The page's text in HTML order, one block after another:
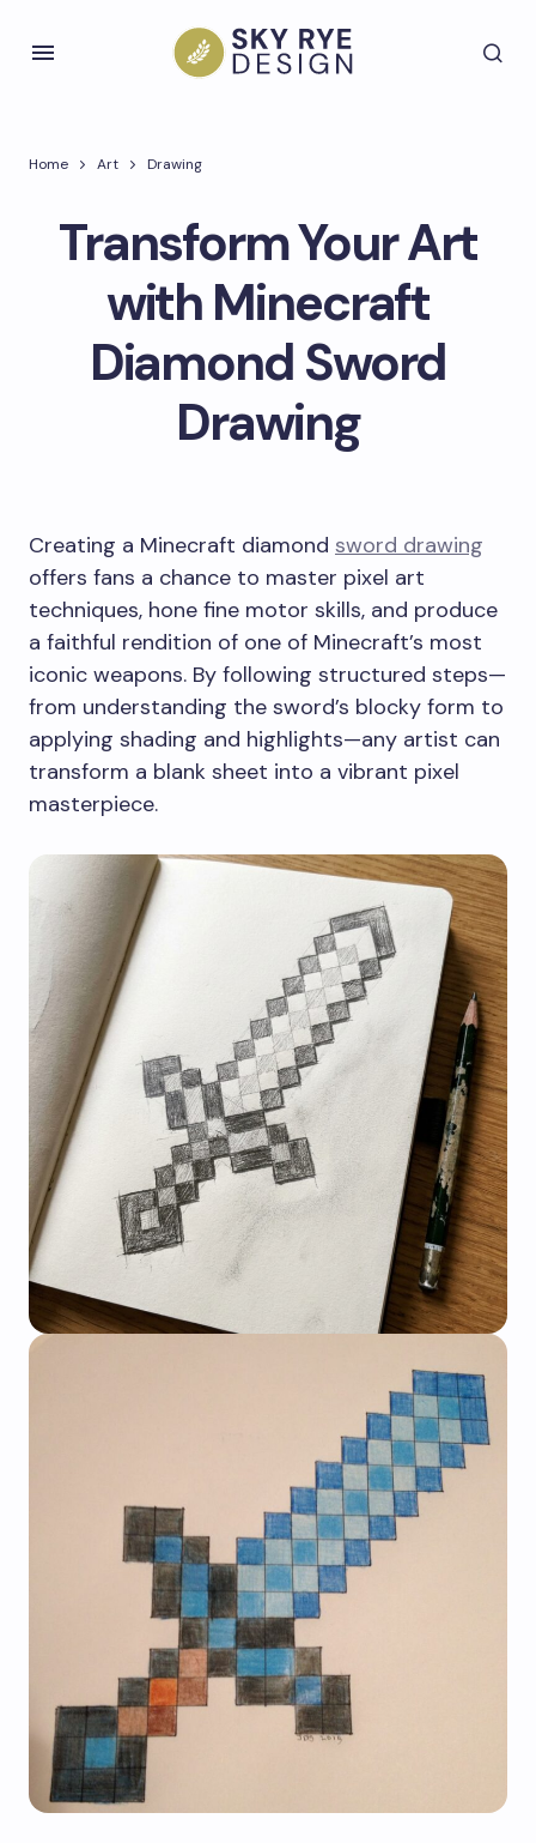
Home Art Drawing
Transform Your Art
with Minecraft
Diamond Sword
Drawing
Creating a Minecraft diamond sword drawing
offers fans a chance to master pixel art
techniques, hone fine motor skills, and produce
a faithful rendition of one of Minecraft’s most
iconic weapons. By following structured steps—
from understanding the sword’s blocky form to
applying shading and highlights—any artist can
transform a blank sheet into a vibrant pixel
masterpiece.